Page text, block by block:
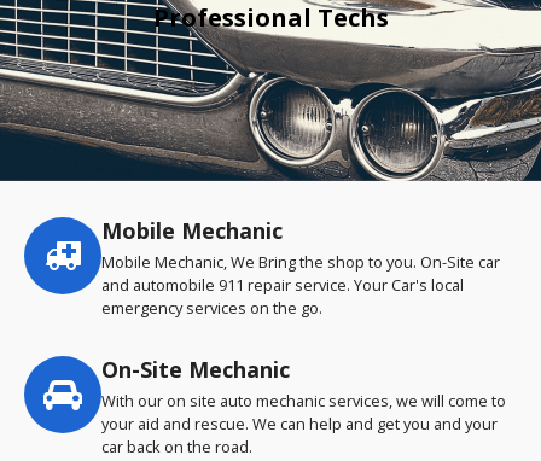
Professional Techs
Service
highlights
Mobile Mechanic
Mobile Mechanic, We Bring the shop to you. On-Site car
and automobile 911 repair service. Your Car's local
emergency services on the go.
On-Site Mechanic
With our on site auto mechanic services, we will come to
your aid and rescue. We can help and get you and your
car back on the road.